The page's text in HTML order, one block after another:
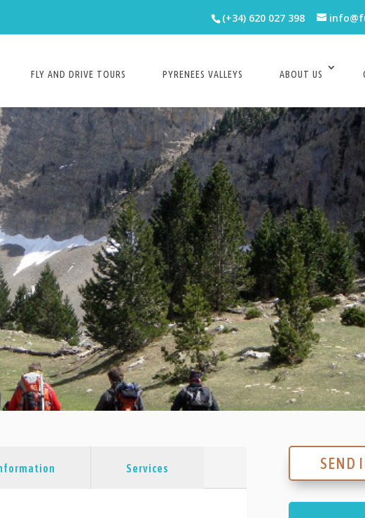
(+34) 620 027 398
FLY AND DRIVE TOURS PYRENEES VALLEYS ABOUT US
Services SEND